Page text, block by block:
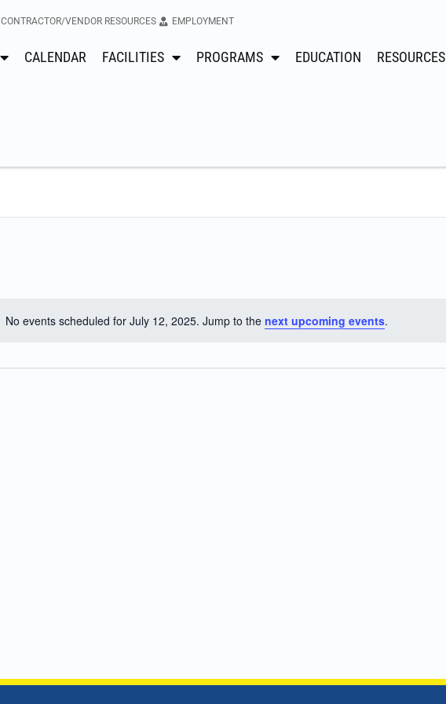
CONTRACTOR/VENDOR RESOURCES EMPLOYMENT
CALENDAR FACILITIES PROGRAMS EDUCATION RESOURCES
Notice
No events scheduled for July 12, 2025. Jump to the next upcoming events.